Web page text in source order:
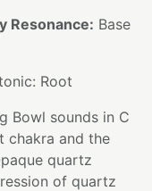
Resonance: Base
Root
Bowl sounds in C
chakra and the
quartz
of quartz